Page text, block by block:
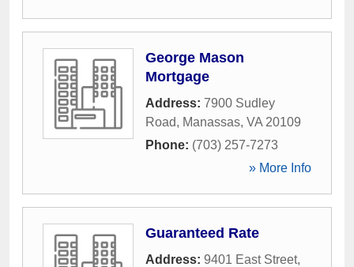
George Mason
Mortgage
Address: 7900 Sudley
Road, Manassas, VA 20109
Phone: (703) 257-7273
» More Info
Guaranteed Rate
Address: 9401 East Street,